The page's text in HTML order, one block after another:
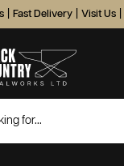
Fast Delivery Visit Us